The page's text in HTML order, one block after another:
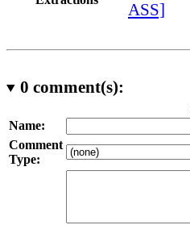
ASS]
0 comment(s):
Name:
Comment
Type: